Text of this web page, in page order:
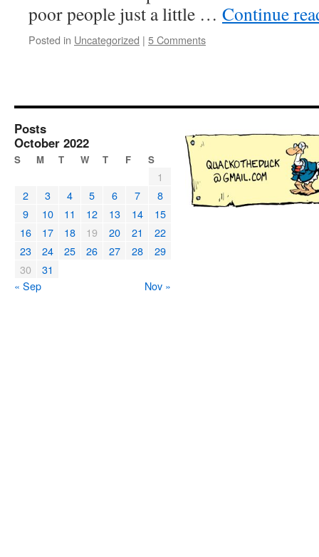
poor people just a little … Continue
Posted in Uncategorized | 5 Comments
Posts
October 2022
S M T W T F S
1
2
3 4 5 6 7
8
9
10 11 12 13 14
15
16
17 18 19 20 21
22
23
24 25 26 27 28
29
30
31
« Sep
Nov »